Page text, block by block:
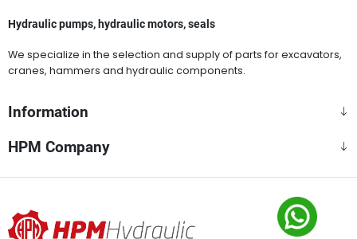
Hydraulic pumps, hydraulic motors, seals
We specialize in the selection and supply of parts for excavators,
cranes, hammers and hydraulic components.
Information
HPM Company